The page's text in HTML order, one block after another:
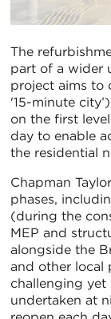
The
part of a wider
project aims to
'15-minute
on the first
day to enable
the residential
Chapman
phases,
(during the
MEP and
alongside the
and other local
challenging yet
undertaken at